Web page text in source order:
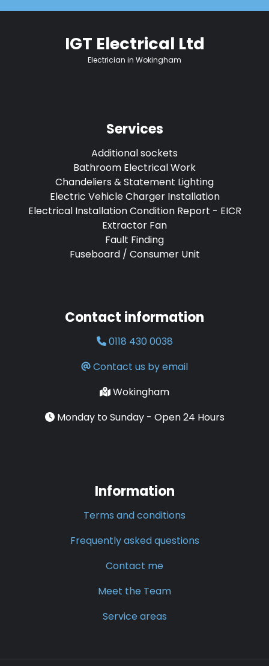
IGT Electrical Ltd
Electrician in Wokingham
Services
Additional sockets
Bathroom Electrical Work
Chandeliers & Statement Lighting
Electric Vehicle Charger Installation
Electrical Installation Condition Report - EICR
Extractor Fan
Fault Finding
Fuseboard / Consumer Unit
Contact information
0118 430 0038
Contact us by email
Wokingham
Monday to Sunday - Open 24 Hours
Information
Terms and conditions
Frequently asked questions
Contact me
Meet the Team
Service areas